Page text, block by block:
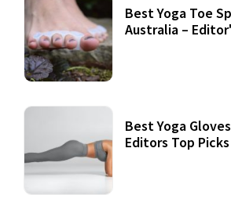
Best Yoga Toe
Australia –
Best Yoga
Editors Top Picks